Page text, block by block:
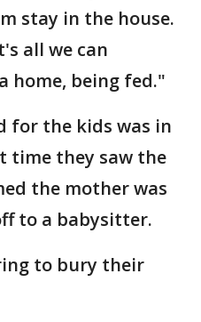
stay in the house.
all we can
home, being fed."
for the kids was in
time they saw the
the mother was
to a babysitter.
to bury their